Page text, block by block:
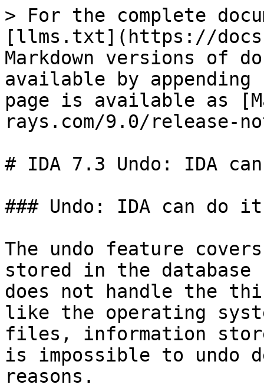
> For the complete
[llms.txt](https://
Markdown versions of
available by
page is available as
rays.com/9.0/release-
# IDA 7.3 Undo: IDA
### Undo: IDA can do it
The undo feature
stored in the
does not handle the
like the operating
files, information
is impossible to undo
reasons.